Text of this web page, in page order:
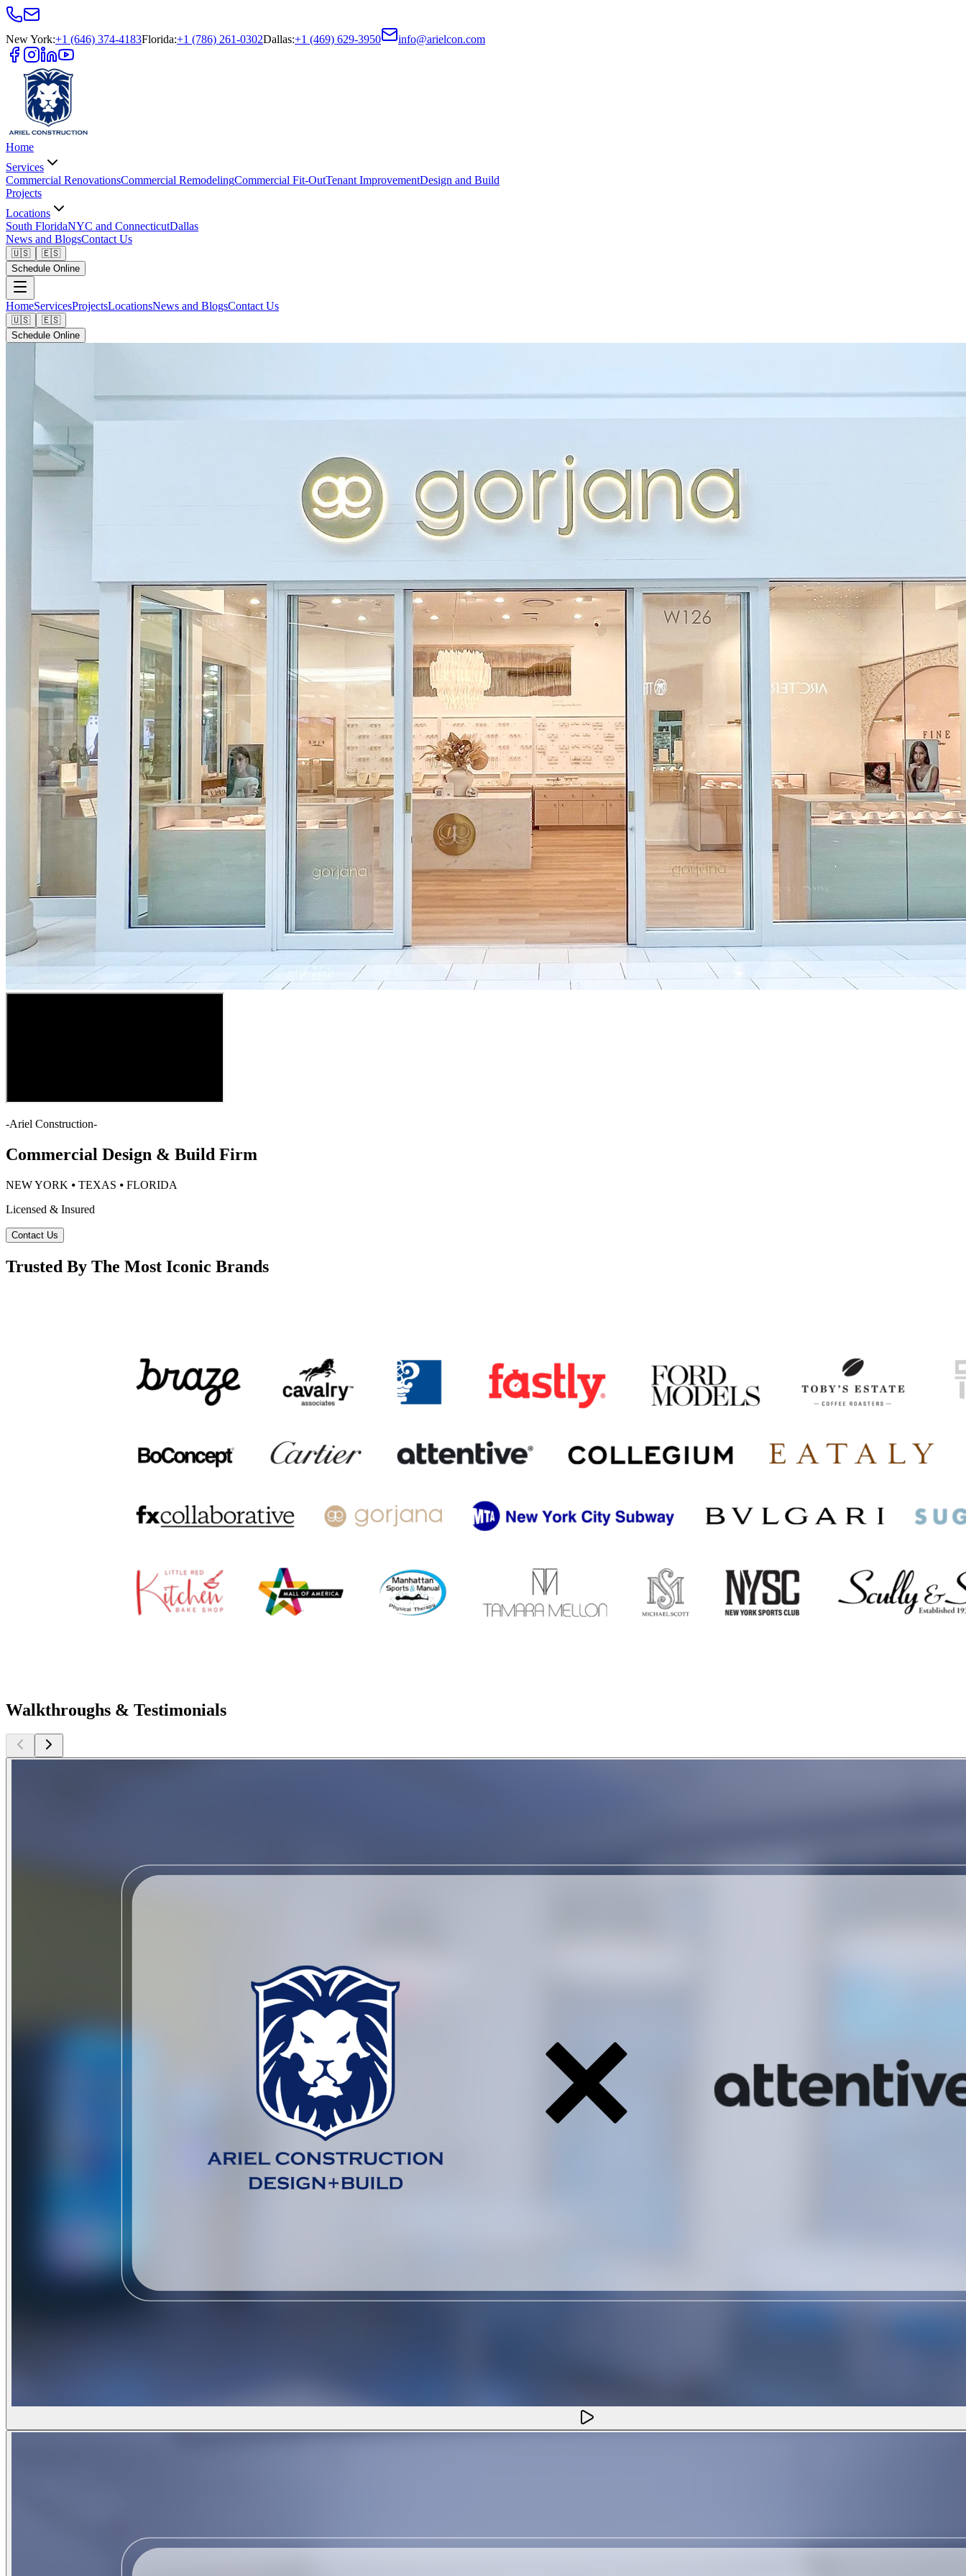
New York:+1 (646) 374-4183Florida:+1 (786) 261-0302Dallas:+1 (469) 629-3950 info@arielcon.com
Home
Services
Commercial RenovationsCommercial RemodelingCommercial Fit-OutTenant ImprovementDesign and Build
Projects
Locations
South FloridaNYC and ConnecticutDallas
News and BlogsContact Us
🇺🇸
🇪🇸
Schedule Online
HomeServicesProjectsLocationsNews and BlogsContact Us
🇺🇸
🇪🇸
Schedule Online
-Ariel Construction-
Commercial Design & Build Firm
NEW YORK ⦁ TEXAS ⦁ FLORIDA
Licensed & Insured
Contact Us
Trusted By The Most Iconic Brands
Walkthroughs & Testimonials